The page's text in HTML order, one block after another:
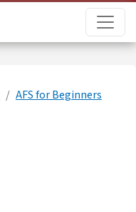
AFS for Beginners